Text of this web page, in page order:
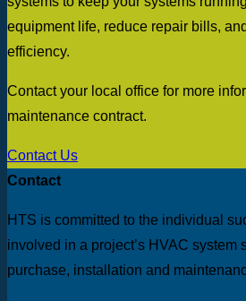
equipment life, reduce repair bills,
efficiency.
Contact your local office for more
maintenance contract.
Contact Us
Contact
HTS is committed to the individual
involved in a project’s HVAC system
purchase, installation and